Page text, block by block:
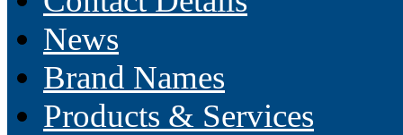
News
Brand Names
Products & Services